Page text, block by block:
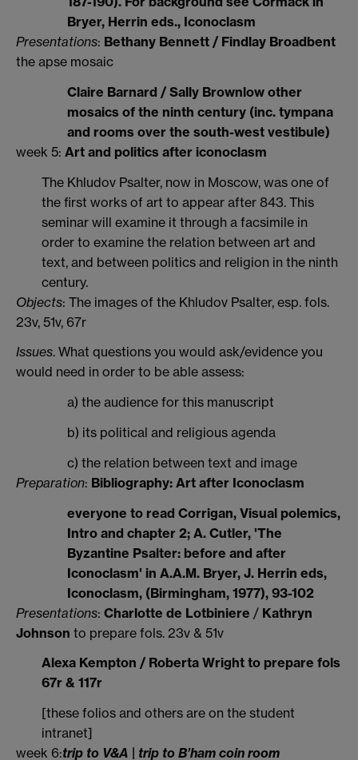
Bryer, Herrin eds., Iconoclasm
Presentations: Bethany Bennett / Findlay Broadbent
the apse mosaic
Claire Barnard / Sally Brownlow other
mosaics of the ninth century (inc. tympana
and rooms over the south-west vestibule)
week 5: Art and politics after iconoclasm
The Khludov Psalter, now in Moscow, was one of
the first works of art to appear after 843. This
seminar will examine it through a facsimile in
order to examine the relation between art and
text, and between politics and religion in the ninth
century.
Objects: The images of the Khludov Psalter, esp. fols.
23v, 51v, 67r
Issues. What questions you would ask/evidence you
would need in order to be able assess:
a) the audience for this manuscript
b) its political and religious agenda
c) the relation between text and image
Preparation: Bibliography: Art after Iconoclasm
everyone to read Corrigan, Visual polemics,
Intro and chapter 2; A. Cutler, 'The
Byzantine Psalter: before and after
Iconoclasm' in A.A.M. Bryer, J. Herrin eds,
Iconoclasm, (Birmingham, 1977), 93-102
Presentations: Charlotte de Lotbiniere / Kathryn
Johnson to prepare fols. 23v & 51v
Alexa Kempton / Roberta Wright to prepare fols
67r & 117r
[these folios and others are on the student
intranet]
week 6:trip to V&A | trip to B’ham coin room